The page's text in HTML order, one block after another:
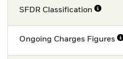
SFDR Classification
Ongoing Charges Figures